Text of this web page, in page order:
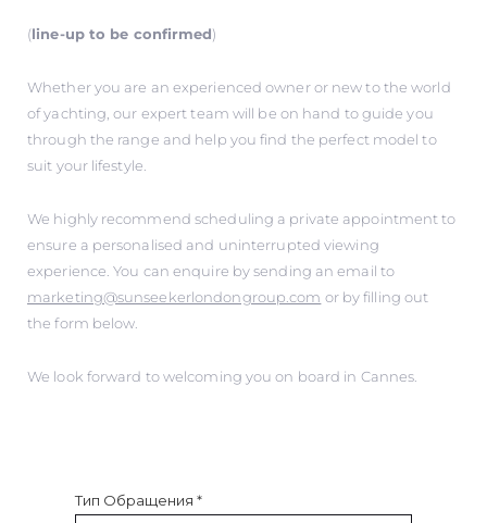
(line-up to be confirmed)
Whether you are an experienced owner or new to the world
of yachting, our expert team will be on hand to guide you
through the range and help you find the perfect model to
suit your lifestyle.
We highly recommend scheduling a private appointment to
ensure a personalised and uninterrupted viewing
experience. You can enquire by sending an email to
marketing@sunseekerlondongroup.com or by filling out
the form below.
We look forward to welcoming you on board in Cannes.
Тип Обращения *